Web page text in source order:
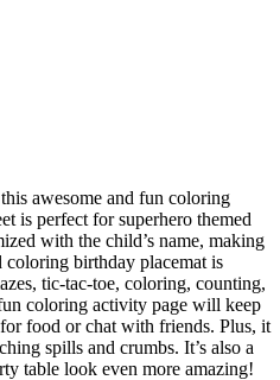
awesome and fun coloring
is perfect for superhero themed
with the child’s name, making
coloring birthday placemat is
tic-tac-toe, coloring, counting,
coloring activity page will keep
food or chat with friends. Plus, it
spills and crumbs. It’s also a
table look even more amazing!